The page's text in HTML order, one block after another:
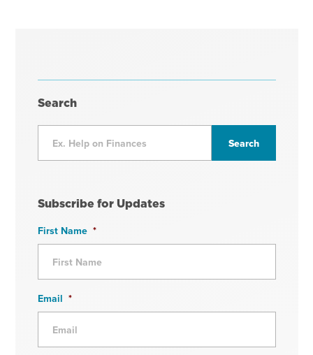
Search
Subscribe for Updates
First Name *
Email *